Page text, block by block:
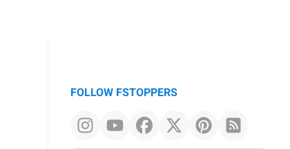
FOLLOW FSTOPPERS